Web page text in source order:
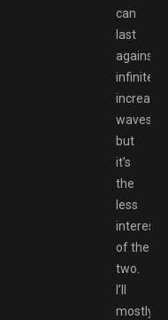
can
last
against
infinitely
waves,
but
it’s
the
less
of the
two.
I’ll
mostly